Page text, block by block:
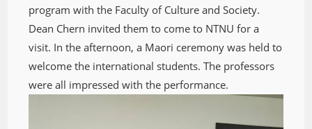
program with the Faculty of Culture and Society.
Dean Chern invited them to come to NTNU for a
visit. In the afternoon, a Maori ceremony was held to
welcome the international students. The professors
were all impressed with the performance.